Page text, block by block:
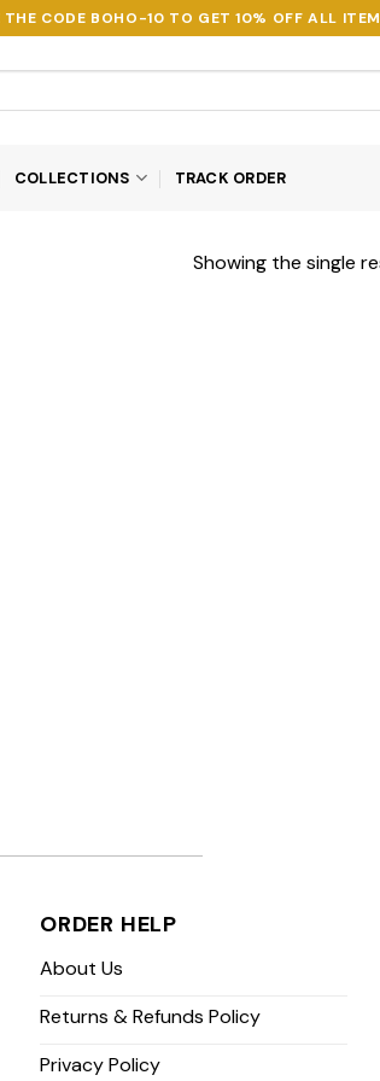
THE CODE BOHO-10 TO GET 10% OFF ALL
COLLECTIONS TRACK ORDER
Showing the single
ORDER HELP
About Us
Returns & Refunds Policy
Privacy Policy